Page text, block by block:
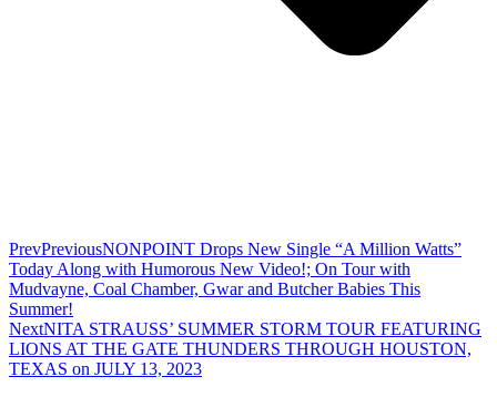
PrevPreviousNONPOINT Drops New Single “A Million Watts”
Today Along with Humorous New Video!; On Tour with
Mudvayne, Coal Chamber, Gwar and Butcher Babies This
Summer!
NextNITA STRAUSS’ SUMMER STORM TOUR FEATURING
LIONS AT THE GATE THUNDERS THROUGH HOUSTON,
TEXAS on JULY 13, 2023